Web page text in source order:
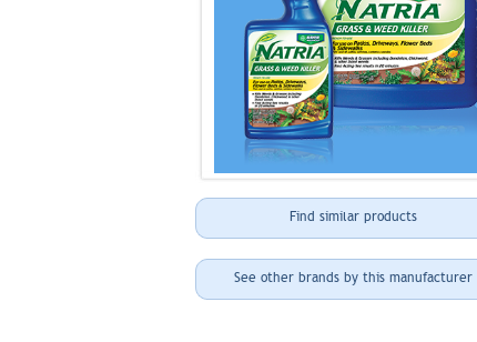
Find similar products
See other brands by this manufacturer